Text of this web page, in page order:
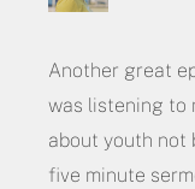
Another great
was listening to
about youth not
five minute